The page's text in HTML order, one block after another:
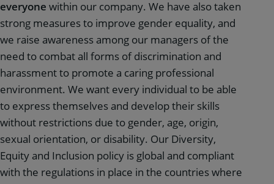
everyone within our company. We have also taken
strong measures to improve gender equality, and
we raise awareness among our managers of the
need to combat all forms of discrimination and
harassment to promote a caring professional
environment. We want every individual to be able
to express themselves and develop their skills
without restrictions due to gender, age, origin,
sexual orientation, or disability. Our Diversity,
Equity and Inclusion policy is global and compliant
with the regulations in place in the countries where